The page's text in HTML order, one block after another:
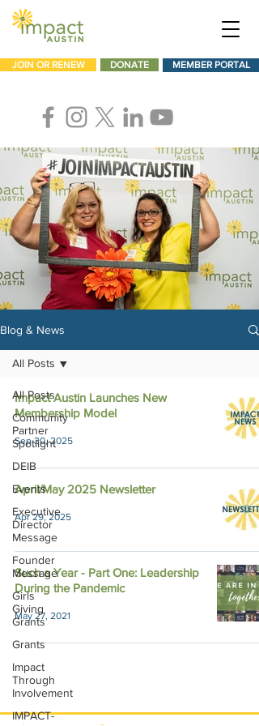
JOIN OR RENEW DONATE MEMBER PORTAL
Blog & News
All Posts
Community
Partner
Spotlight
DEIB
Events
Executive
Director
Message
Founder
Message
Girls
Giving
Grants
Grants
Impact
Through
Involvement
IMPACT-
All Posts
Impact Austin Launches New
Membership Model
Sep 30, 2025
April/May 2025 Newsletter
Apr 29, 2025
Such a Year - Part One: Leadership
During the Pandemic
May 27, 2021